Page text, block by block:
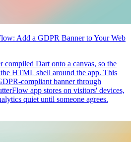
Add a GDPR Banner to Your Web
compiled Dart onto a canvas, so the
HTML shell around the app. This
compliant banner through
app stores on visitors' devices,
quiet until someone agrees.